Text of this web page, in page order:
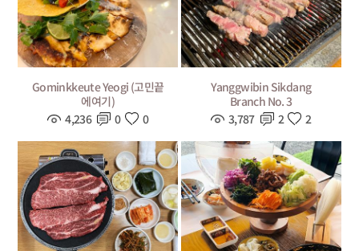
Gominkkeute Yeogi (고민끝
에여기)
4,236
0 0
Yanggwibin Sikdang
Branch No. 3
3,787
2 2